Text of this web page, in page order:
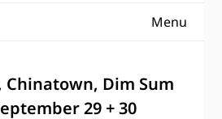
Menu
Dim Sum
29 + 30